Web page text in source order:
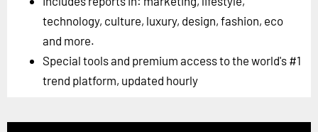
technology, culture, luxury, design, fashion, eco
and more.
Special tools and premium access to the world's #1
trend platform, updated hourly